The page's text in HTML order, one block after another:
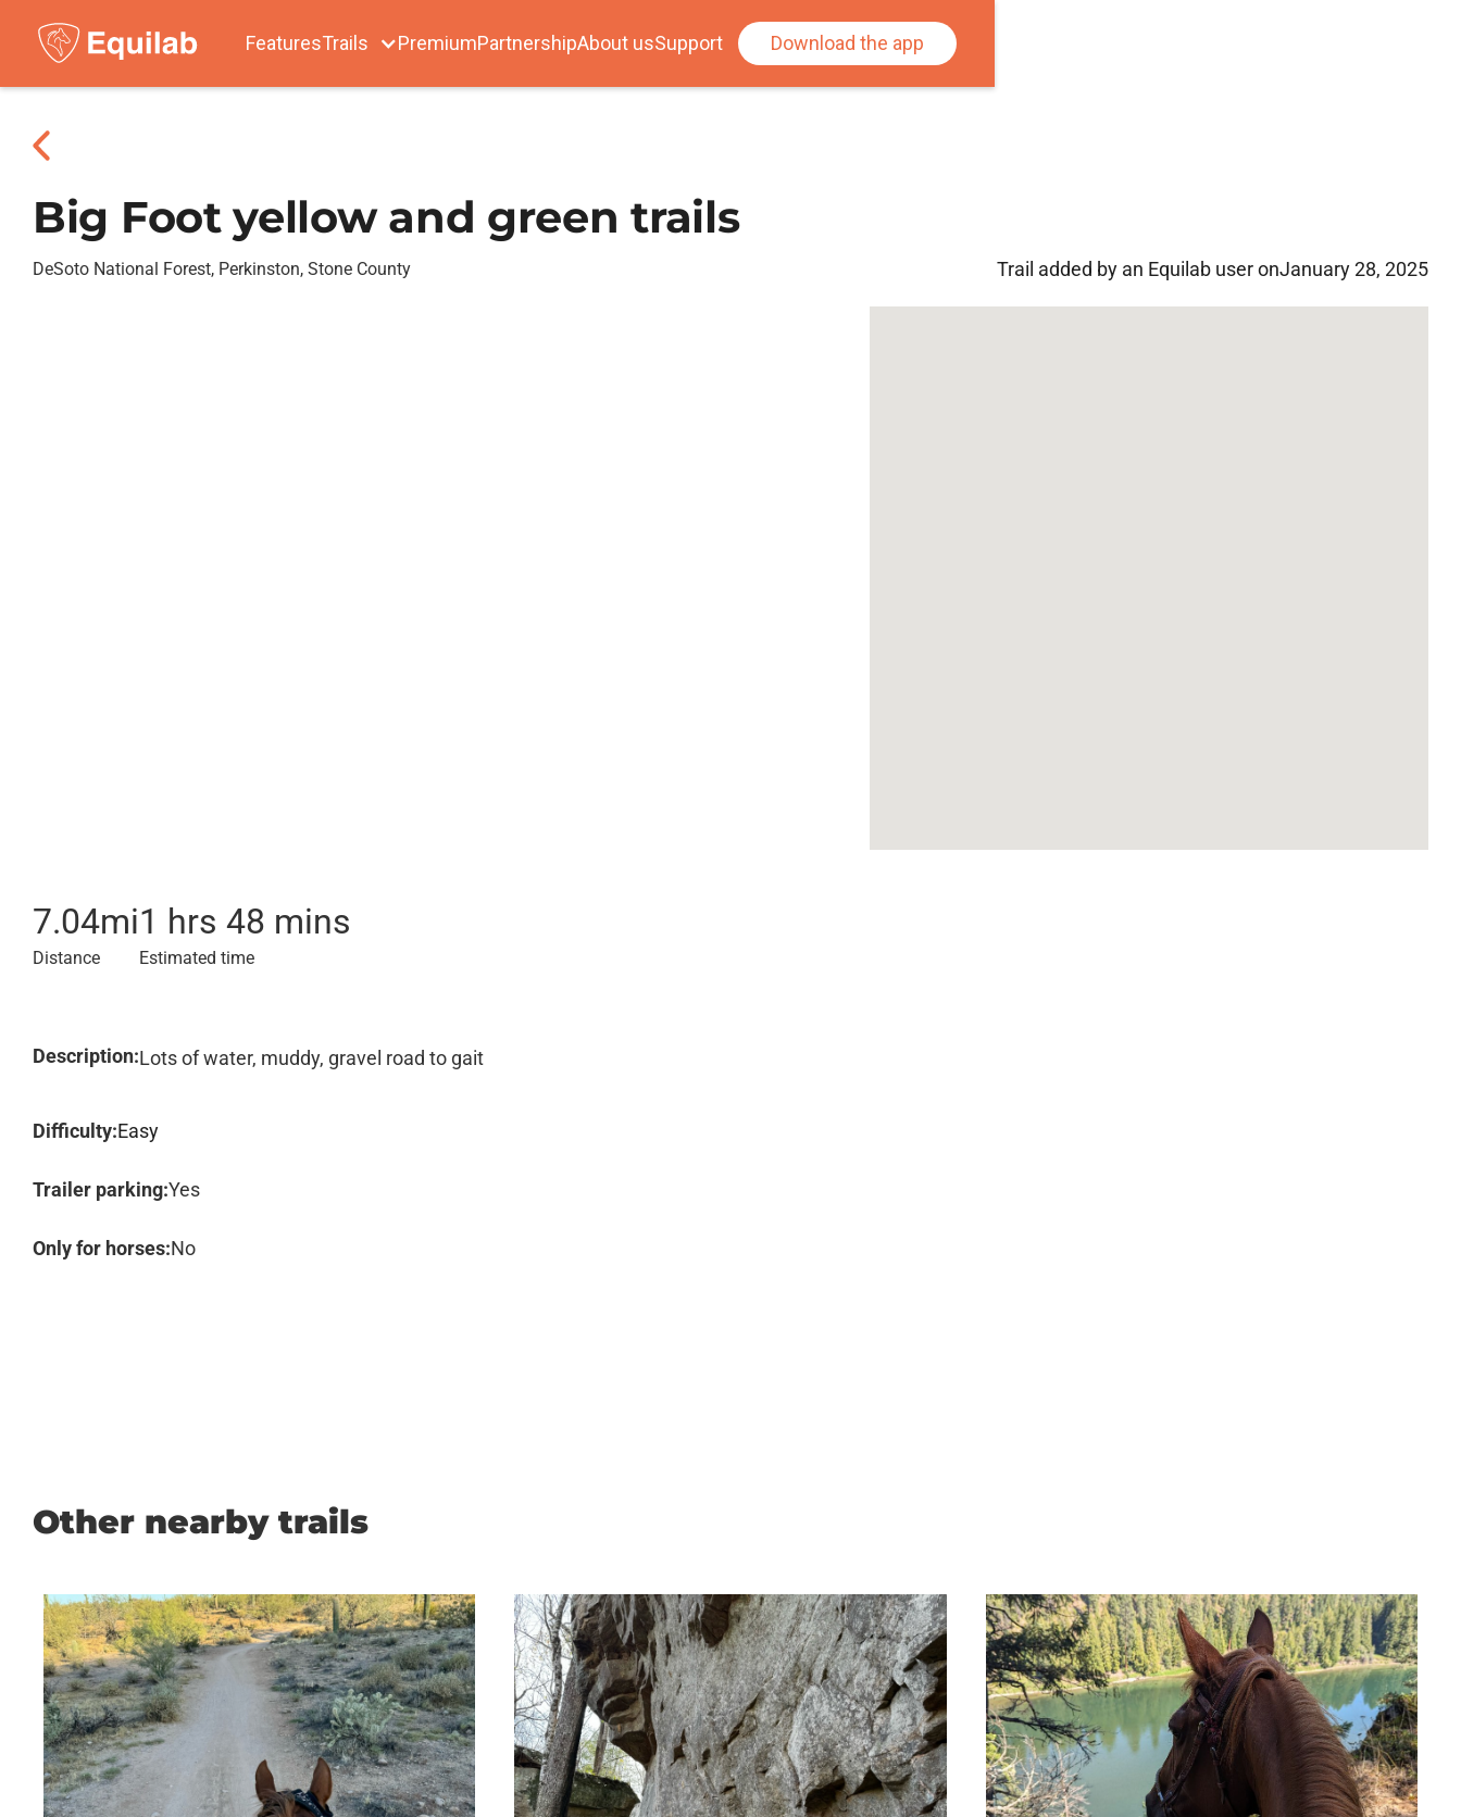
FeaturesTrails PremiumPartnershipAbout usSupport Download the app
Big Foot yellow and green trails
DeSoto National Forest, Perkinston, Stone County Trail added by an Equilab user onJanuary 28, 2025
7.04mi
Distance
1 hrs 48 mins
Estimated time
Description:Lots of water, muddy, gravel road to gait
Difficulty:Easy
Trailer parking:Yes
Only for horses:No
Other nearby trails